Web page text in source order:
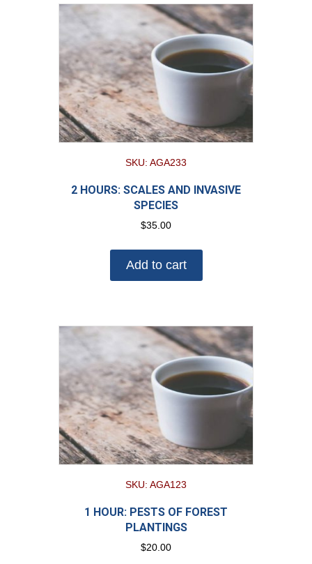
SKU: AGA233
2 HOURS: SCALES AND INVASIVE
SPECIES
$35.00
Add to cart
SKU: AGA123
1 HOUR: PESTS OF FOREST
PLANTINGS
$20.00